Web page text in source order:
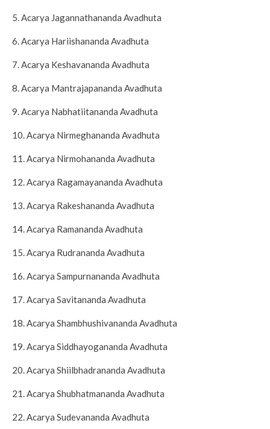
5. Acarya Jagannathananda Avadhuta
6. Acarya Hariishananda Avadhuta
7. Acarya Keshavananda Avadhuta
8. Acarya Mantrajapananda Avadhuta
9. Acarya Nabhatiitananda Avadhuta
10. Acarya Nirmeghananda Avadhuta
11. Acarya Nirmohananda Avadhuta
12. Acarya Ragamayananda Avadhuta
13. Acarya Rakeshananda Avadhuta
14. Acarya Ramananda Avadhuta
15. Acarya Rudrananda Avadhuta
16. Acarya Sampurnananda Avadhuta
17. Acarya Savitananda Avadhuta
18. Acarya Shambhushivananda Avadhuta
19. Acarya Siddhayogananda Avadhuta
20. Acarya Shiilbhadrananda Avadhuta
21. Acarya Shubhatmananda Avadhuta
22. Acarya Sudevananda Avadhuta